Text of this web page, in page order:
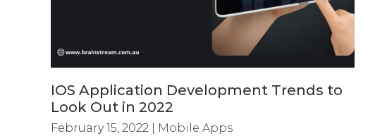
IOS Application Development Trends to
Look Out in 2022
February 15, 2022
Mobile Apps